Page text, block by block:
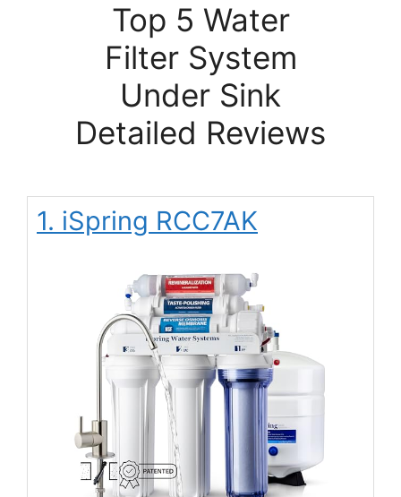
Top 5 Water
Filter System
Under Sink
Detailed Reviews
1. iSpring RCC7AK